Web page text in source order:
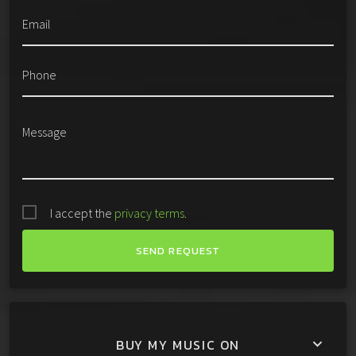
Email
Phone
Message
I accept the privacy terms.
BUY MY MUSIC ON keyboard_arrow_down